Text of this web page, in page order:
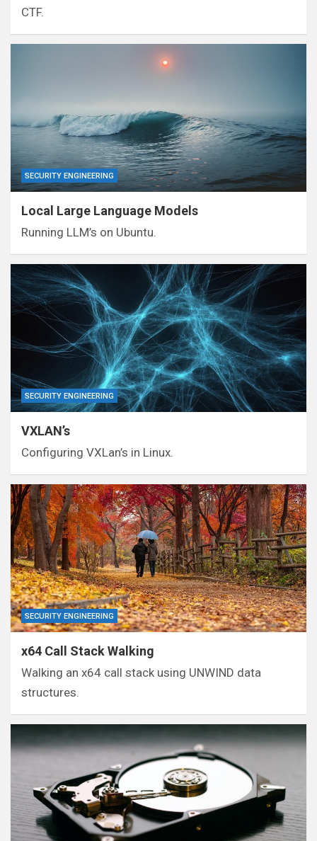
CTF.
SECURITY ENGINEERING
Local Large Language Models
Running LLM’s on Ubuntu.
SECURITY ENGINEERING
VXLAN’s
Configuring VXLan’s in Linux.
SECURITY ENGINEERING
x64 Call Stack Walking
Walking an x64 call stack using UNWIND data
structures.